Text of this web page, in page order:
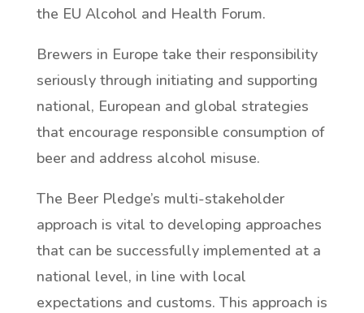
the EU Alcohol and Health Forum.
Brewers in Europe take their responsibility
seriously through initiating and supporting
national, European and global strategies
that encourage responsible consumption of
beer and address alcohol misuse.
The Beer Pledge’s multi-stakeholder
approach is vital to developing approaches
that can be successfully implemented at a
national level, in line with local
expectations and customs. This approach is